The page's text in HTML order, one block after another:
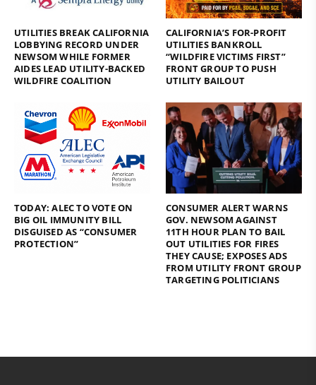
UTILITIES BREAK CALIFORNIA
LOBBYING RECORD UNDER
NEWSOM WHILE FORMER
AIDES LEAD UTILITY-BACKED
WILDFIRE COALITION
CALIFORNIA’S FOR-PROFIT
UTILITIES BANKROLL
“WILDFIRE VICTIMS FIRST”
FRONT GROUP TO PUSH
UTILITY BAILOUT
TODAY: ALEC TO VOTE ON
BIG OIL IMMUNITY BILL
DISGUISED AS “CONSUMER
PROTECTION”
CONSUMER ALERT WARNS
GOV. NEWSOM AGAINST
11TH HOUR PLAN TO BAIL
OUT UTILITIES FOR FIRES
THEY CAUSE; EXPOSES ADS
FROM UTILITY FRONT GROUP
TARGETING POLITICIANS